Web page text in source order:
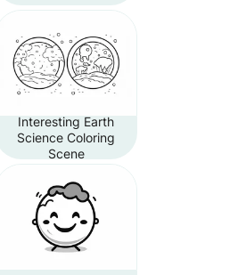
Interesting Earth
Science Coloring
Scene